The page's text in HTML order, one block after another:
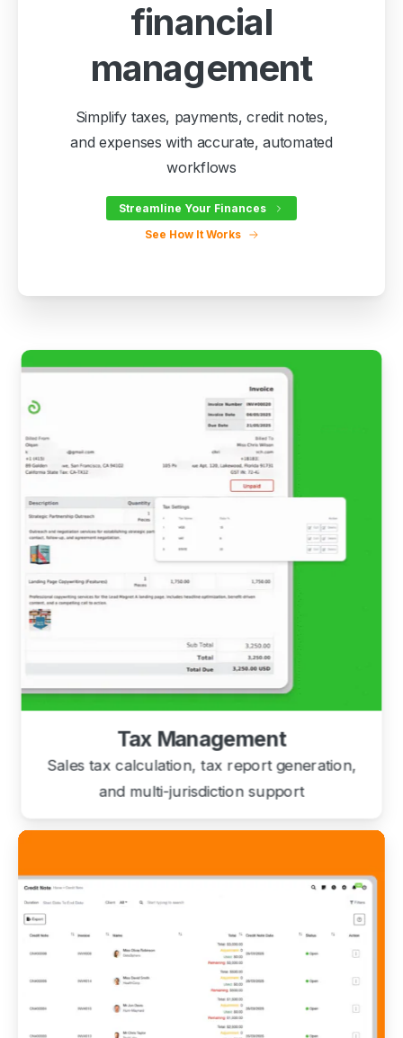
financial
management
Simplify taxes, payments, credit notes,
and expenses with accurate, automated
workflows
Streamline Your Finances
See How It Works
Tax Management
Sales tax calculation, tax report generation,
and multi-jurisdiction support